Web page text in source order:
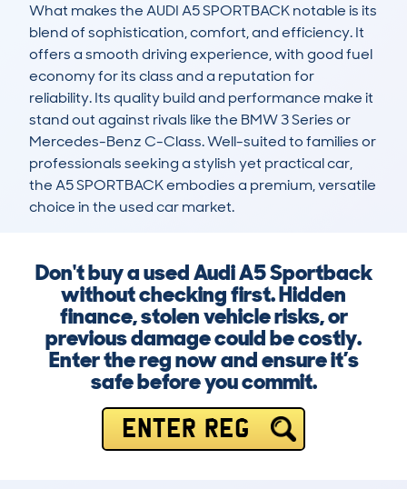
What makes the AUDI A5 SPORTBACK notable is its
blend of sophistication, comfort, and efficiency. It
offers a smooth driving experience, with good fuel
economy for its class and a reputation for
reliability. Its quality build and performance make it
stand out against rivals like the BMW 3 Series or
Mercedes-Benz C-Class. Well-suited to families or
professionals seeking a stylish yet practical car,
the A5 SPORTBACK embodies a premium, versatile
choice in the used car market.
Don't buy a used Audi A5 Sportback
without checking first. Hidden
finance, stolen vehicle risks, or
previous damage could be costly.
Enter the reg now and ensure it’s
safe before you commit.
ENTER REG